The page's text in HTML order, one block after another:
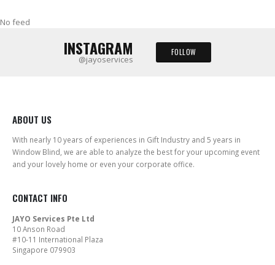
No feed
INSTAGRAM
@jayoservices
FOLLOW
ABOUT US
With nearly 10 years of experiences in Gift Industry and 5 years in
Window Blind, we are able to analyze the best for your upcoming event
and your lovely home or even your corporate office.
CONTACT INFO
JAYO Services Pte Ltd
10 Anson Road
#10-11 International Plaza
Singapore 079903